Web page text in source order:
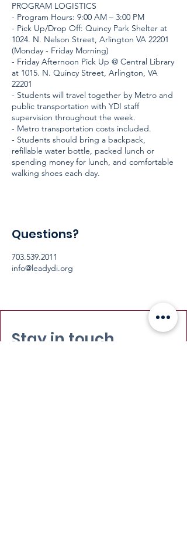
PROGRAM LOGISTICS
- Program Hours: 9:00 AM – 3:00 PM
- Pick Up/Drop Off: Quincy Park Shelter at
1024. N. Nelson Street, Arlington VA 22201
(Monday - Friday Morning)
- Friday Afternoon Pick Up @ Central Library
at 1015. N. Quincy Street, Arlington, VA
22201
- Students will travel together by Metro and
public transportation with YDI staff
supervision throughout the week.
- Metro transportation costs included.
- Students should bring a backpack,
refillable water bottle, packed lunch or
spending money for lunch, and comfortable
walking shoes each day.
Questions?
703.539.2011
info@leadydi.org
Stay in touch